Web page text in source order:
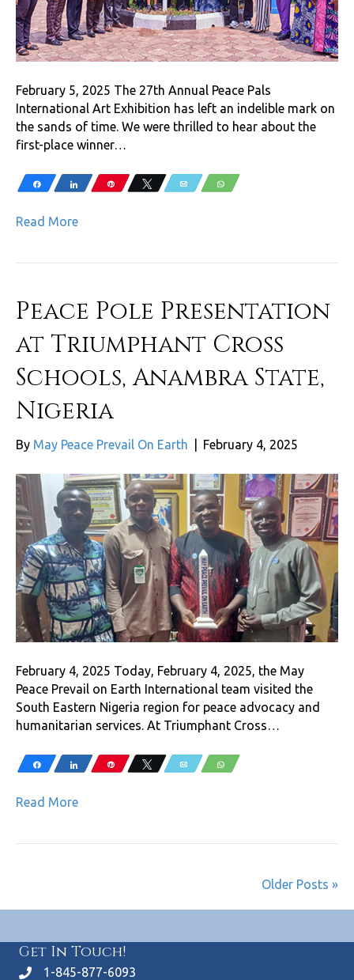
February 5, 2025 The 27th Annual Peace Pals
International Art Exhibition has left an indelible mark on
the sands of time. We were thrilled to hear about the
first-place winner…
Share Share Pin Tweet Email WhatsApp
Read More
Peace Pole Presentation
at Triumphant Cross
Schools, Anambra State,
Nigeria
By May Peace Prevail On Earth February 4, 2025
February 4, 2025 Today, February 4, 2025, the May
Peace Prevail on Earth International team visited the
South Eastern Nigeria region for peace advocacy and
humanitarian services. At Triumphant Cross…
Share Share Pin Tweet Email WhatsApp
Read More
Older Posts »
Get In Touch!
1-845-877-6093